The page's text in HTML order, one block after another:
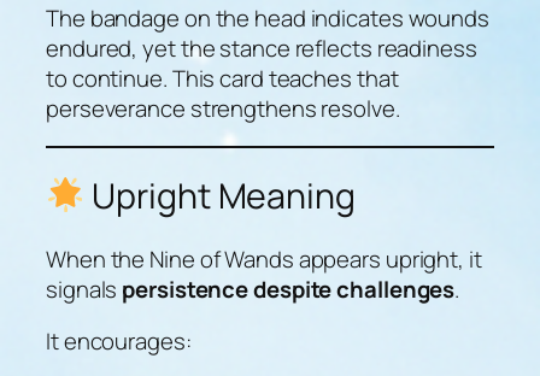
The bandage on the head indicates wounds
endured, yet the stance reflects readiness
to continue. This card teaches that
perseverance strengthens resolve.
Upright Meaning
When the Nine of Wands appears upright, it
signals persistence despite challenges.
It encourages: